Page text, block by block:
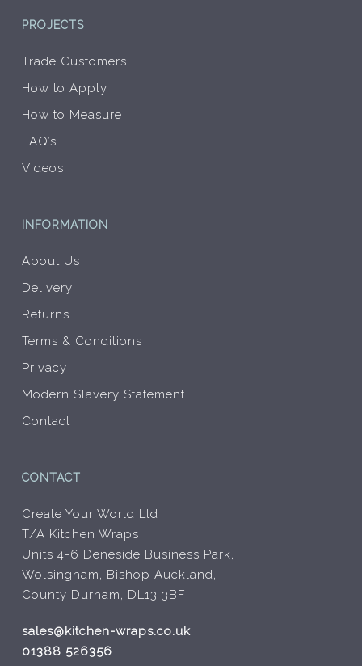
PROJECTS
Trade Customers
How to Apply
How to Measure
FAQ’s
Videos
INFORMATION
About Us
Delivery
Returns
Terms & Conditions
Privacy
Modern Slavery Statement
Contact
CONTACT
Create Your World Ltd
T/A Kitchen Wraps
Units 4-6 Deneside Business Park,
Wolsingham, Bishop Auckland,
County Durham, DL13 3BF
sales@kitchen-wraps.co.uk
01388 526356